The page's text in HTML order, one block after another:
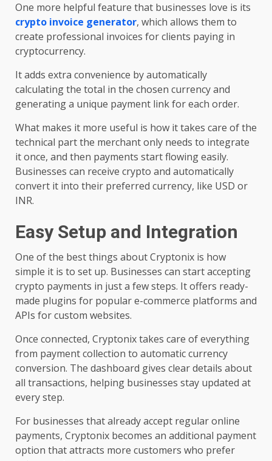
One more helpful feature that businesses love is its
crypto invoice generator, which allows them to
create professional invoices for clients paying in
cryptocurrency.
It adds extra convenience by automatically
calculating the total in the chosen currency and
generating a unique payment link for each order.
What makes it more useful is how it takes care of the
technical part the merchant only needs to integrate
it once, and then payments start flowing easily.
Businesses can receive crypto and automatically
convert it into their preferred currency, like USD or
INR.
Easy Setup and Integration
One of the best things about Cryptonix is how
simple it is to set up. Businesses can start accepting
crypto payments in just a few steps. It offers ready-
made plugins for popular e-commerce platforms and
APIs for custom websites.
Once connected, Cryptonix takes care of everything
from payment collection to automatic currency
conversion. The dashboard gives clear details about
all transactions, helping businesses stay updated at
every step.
For businesses that already accept regular online
payments, Cryptonix becomes an additional payment
option that attracts more customers who prefer